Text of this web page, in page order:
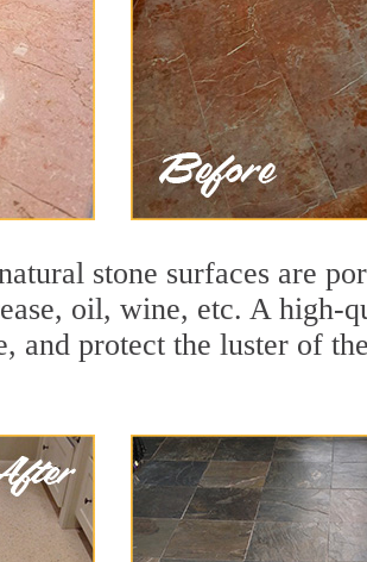
stone surfaces are
oil, wine, etc. A high-
and protect the luster of